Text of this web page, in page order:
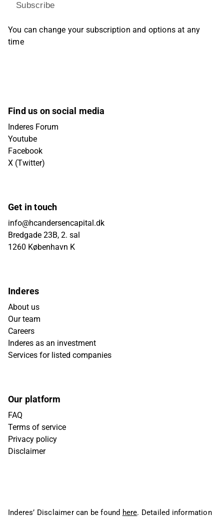
Subscribe
You can change your subscription and options at any
time
Find us on social media
Inderes Forum
Youtube
Facebook
X (Twitter)
Get in touch
info@hcandersencapital.dk
Bredgade 23B, 2. sal
1260 København K
Inderes
About us
Our team
Careers
Inderes as an investment
Services for listed companies
Our platform
FAQ
Terms of service
Privacy policy
Disclaimer
Inderes’ Disclaimer can be found here. Detailed information